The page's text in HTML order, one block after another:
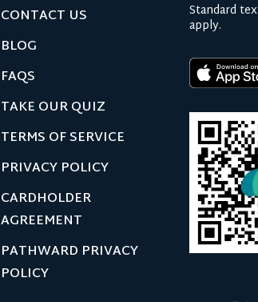
CONTACT US
BLOG
FAQS
TAKE OUR QUIZ
TERMS OF SERVICE
PRIVACY POLICY
CARDHOLDER
AGREEMENT
PATHWARD PRIVACY
POLICY
Standard
apply.